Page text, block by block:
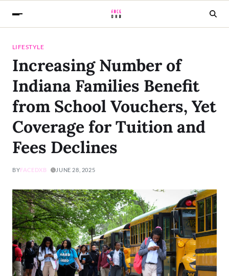
LIFESTYLE
Increasing Number of
Indiana Families Benefit
from School Vouchers, Yet
Coverage for Tuition and
Fees Declines
BYFACEDXB JUNE 28, 2025